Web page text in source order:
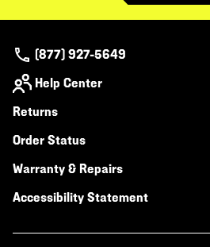
(877) 927-5649
Help Center
Returns
Order Status
Warranty & Repairs
Accessibility Statement